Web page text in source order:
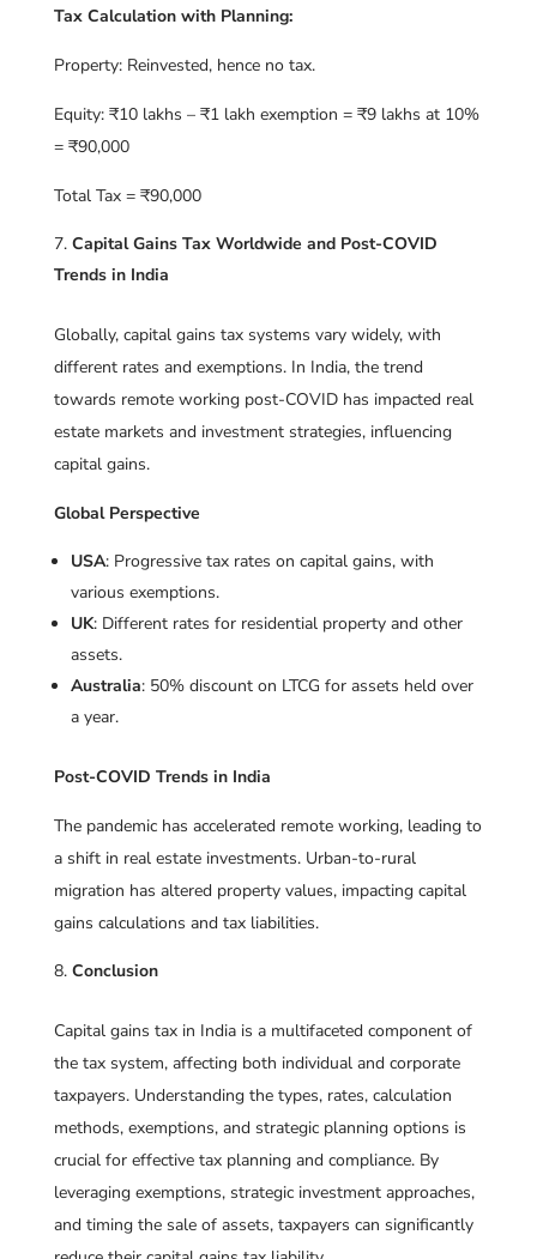
Tax Calculation with Planning:
Property: Reinvested, hence no tax.
Equity: ₹10 lakhs – ₹1 lakh exemption = ₹9 lakhs at 10%
= ₹90,000
Total Tax = ₹90,000
Capital Gains Tax Worldwide and Post-COVID
Trends in India
Globally, capital gains tax systems vary widely, with
different rates and exemptions. In India, the trend
towards remote working post-COVID has impacted real
estate markets and investment strategies, influencing
capital gains.
Global Perspective
USA: Progressive tax rates on capital gains, with
various exemptions.
UK: Different rates for residential property and other
assets.
Australia: 50% discount on LTCG for assets held over
a year.
Post-COVID Trends in India
The pandemic has accelerated remote working, leading to
a shift in real estate investments. Urban-to-rural
migration has altered property values, impacting capital
gains calculations and tax liabilities.
Conclusion
Capital gains tax in India is a multifaceted component of
the tax system, affecting both individual and corporate
taxpayers. Understanding the types, rates, calculation
methods, exemptions, and strategic planning options is
crucial for effective tax planning and compliance. By
leveraging exemptions, strategic investment approaches,
and timing the sale of assets, taxpayers can significantly